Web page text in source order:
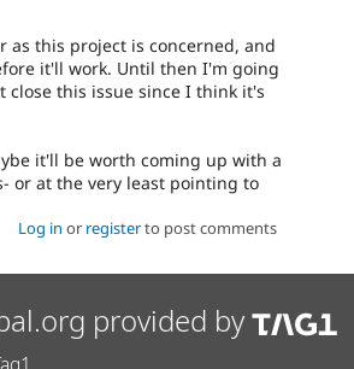
as this project is concerned, and
it'll work. Until then I'm going
this issue since I think it's
it'll be worth coming up with a
or at the very least pointing to
Log in or registerto post comments
provided by